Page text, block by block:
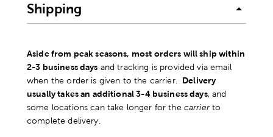
Shipping
Aside from peak seasons, most orders will ship within
2-3 business days and tracking is provided via email
when the order is given to the carrier. Delivery
usually takes an additional 3-4 business days, and
some locations can take longer for the carrier to
complete delivery.